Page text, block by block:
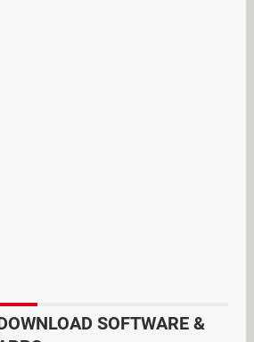
can't form a clear profile
at the sun.
access or even open a tab with
controls practically all the
creators of AdNauseam, this tool
Google account, for example
the offer of measures to be
more about them, the Privacy
SOFTWARE &